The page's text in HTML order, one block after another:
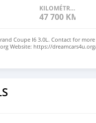
KILOMÉTRAGE
47 700 KM
Coupe I6 3.0L. Contact for
Website: https://